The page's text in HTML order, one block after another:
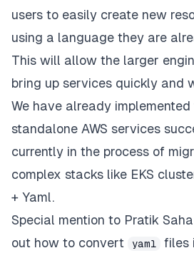
users to easily create new
using a language they are
This will allow the larger
bring up services quickly and
We have already
standalone AWS services
currently in the process of
complex stacks like EKS
+ Yaml.
Special mention to Pratik Saha
out how to convert
yaml
files